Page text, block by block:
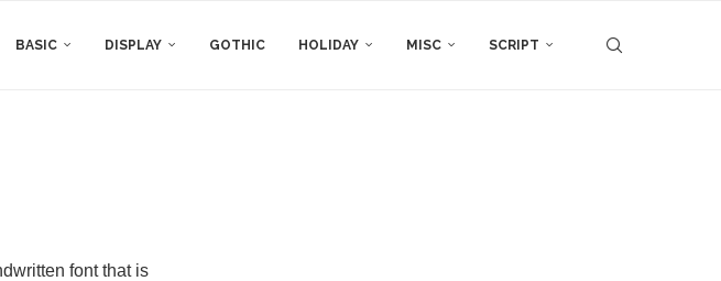
BASIC DISPLAY GOTHIC HOLIDAY MISC SCRIPT
font that is